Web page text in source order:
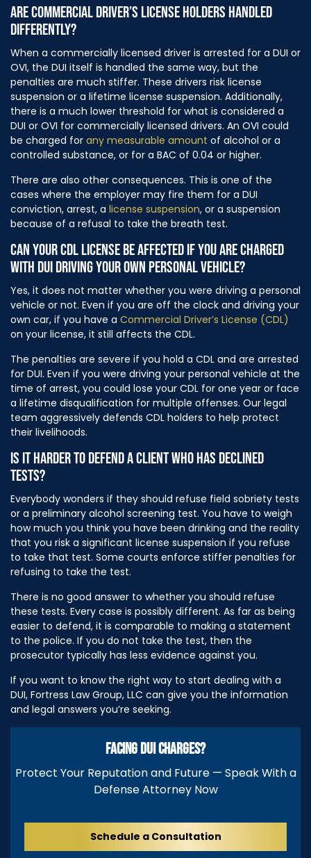
ARE COMMERCIAL DRIVER’S LICENSE HOLDERS HANDLED
DIFFERENTLY?
When a commercially licensed driver is arrested for a DUI or
OVI, the DUI itself is handled the same way, but the
penalties are much stiffer. These drivers risk license
suspension or a lifetime license suspension. Additionally,
there is a much lower threshold for what is considered a
DUI or OVI for commercially licensed drivers. An OVI could
be charged for any measurable amount of alcohol or a
controlled substance, or for a BAC of 0.04 or higher.
There are also other consequences. This is one of the
cases where the employer may fire them for a DUI
conviction, arrest, a license suspension, or a suspension
because of a refusal to take the breath test.
CAN YOUR CDL LICENSE BE AFFECTED IF YOU ARE CHARGED
WITH DUI DRIVING YOUR OWN PERSONAL VEHICLE?
Yes, it does not matter whether you were driving a personal
vehicle or not. Even if you are off the clock and driving your
own car, if you have a Commercial Driver’s License (CDL)
on your license, it still affects the CDL.
The penalties are severe if you hold a CDL and are arrested
for DUI. Even if you were driving your personal vehicle at the
time of arrest, you could lose your CDL for one year or face
a lifetime disqualification for multiple offenses. Our legal
team aggressively defends CDL holders to help protect
their livelihoods.
IS IT HARDER TO DEFEND A CLIENT WHO HAS DECLINED
TESTS?
Everybody wonders if they should refuse field sobriety tests
or a preliminary alcohol screening test. You have to weigh
how much you think you have been drinking and the reality
that you risk a significant license suspension if you refuse
to take that test. Some courts enforce stiffer penalties for
refusing to take the test.
There is no good answer to whether you should refuse
these tests. Every case is possibly different. As far as being
easier to defend, it is comparable to making a statement
to the police. If you do not take the test, then the
prosecutor typically has less evidence against you.
If you want to know the right way to start dealing with a
DUI, Fortress Law Group, LLC can give you the information
and legal answers you’re seeking.
FACING DUI CHARGES?
Protect Your Reputation and Future — Speak With a
Defense Attorney Now
Schedule a Consultation